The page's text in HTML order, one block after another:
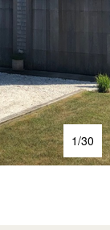
1/30